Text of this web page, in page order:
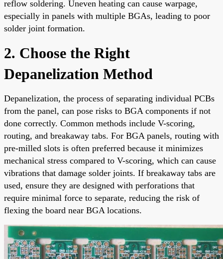
reflow soldering. Uneven heating can cause warpage,
especially in panels with multiple BGAs, leading to poor
solder joint formation.
2. Choose the Right
Depanelization Method
Depanelization, the process of separating individual PCBs
from the panel, can pose risks to BGA components if not
done correctly. Common methods include V-scoring,
routing, and breakaway tabs. For BGA panels, routing with
pre-milled slots is often preferred because it minimizes
mechanical stress compared to V-scoring, which can cause
vibrations that damage solder joints. If breakaway tabs are
used, ensure they are designed with perforations that
require minimal force to separate, reducing the risk of
flexing the board near BGA locations.